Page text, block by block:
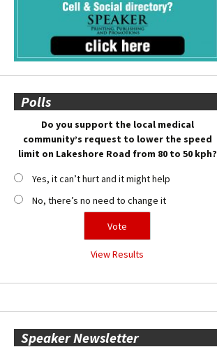
Polls
Do you support the local medical
community’s request to lower the speed
limit on Lakeshore Road from 80 to 50 kph?
Yes, it can’t hurt and it might help
No, there’s no need to change it
View Results
Speaker Newsletter